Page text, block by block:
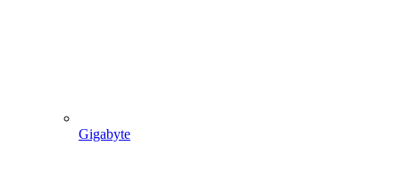
Gigabyte